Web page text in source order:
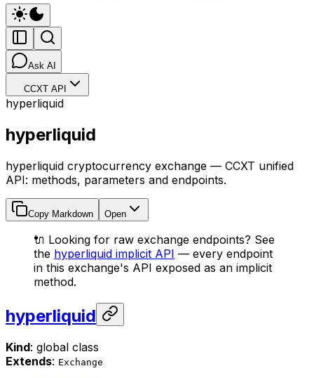
Ask AI
CCXT API
hyperliquid
hyperliquid
hyperliquid cryptocurrency exchange — CCXT unified
API: methods, parameters and endpoints.
Copy Markdown Open
🔌 Looking for raw exchange endpoints? See
the hyperliquid implicit API — every endpoint
in this exchange's API exposed as an implicit
method.
hyperliquid
Kind: global class
Extends: Exchange